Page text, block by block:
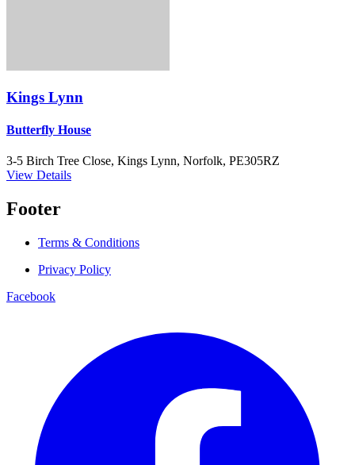
Kings Lynn
Butterfly House
3-5 Birch Tree Close, Kings Lynn, Norfolk, PE305RZ
View Details
Footer
Terms & Conditions
Privacy Policy
Facebook